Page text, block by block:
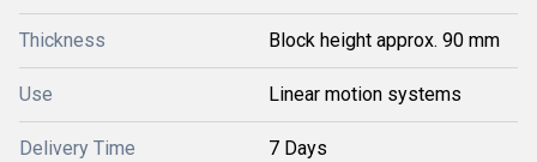
Thickness Block height approx. 90 mm
Use Linear motion systems
Delivery Time 7 Days